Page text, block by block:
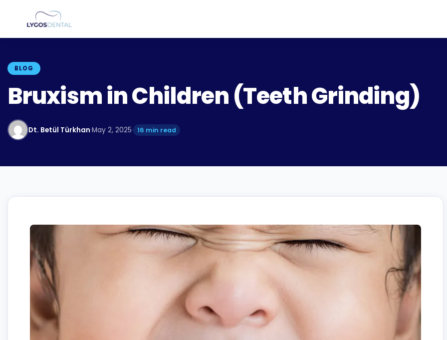
BLOG
Bruxism in Children (Teeth Grinding)
Dt. Betül Türkhan·May 2, 2025· 16 min read